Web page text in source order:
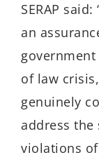
SERAP
an
of law
genuinely
address the
violations